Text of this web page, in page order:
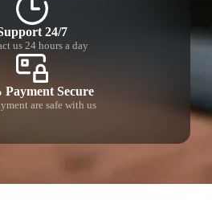
24/7
us 24 hours a day
Payment Secure
are safe with us